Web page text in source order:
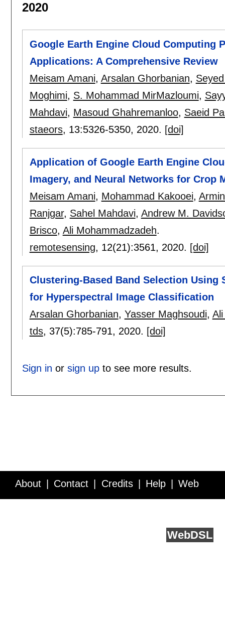
2020
Google Earth Engine Cloud Computing
Applications: A Comprehensive Review
Meisam Amani, Arsalan Ghorbanian,
Moghimi, S. Mohammad MirMazloumi,
Mahdavi, Masoud Ghahremanloo, Saeid
staeors, 13:5326-5350, 2020. [doi]
Application of Google Earth Engine
Imagery, and Neural Networks for Crop
Meisam Amani, Mohammad Kakooei,
Ranjgar, Sahel Mahdavi, Andrew M.
Brisco, Ali Mohammadzadeh.
remotesensing, 12(21):3561, 2020. [doi]
Clustering-Based Band Selection
for Hyperspectral Image Classification
Arsalan Ghorbanian, Yasser Maghsoudi,
tds, 37(5):785-791, 2020. [doi]
Sign in or sign upto see more results.
About Contact Credits Help Web
WebDSL